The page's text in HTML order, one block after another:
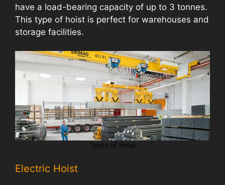
have a load-bearing capacity of up to 3 tonnes.
This type of hoist is perfect for warehouses and
storage facilities.
Types of Hoist
Electric Hoist